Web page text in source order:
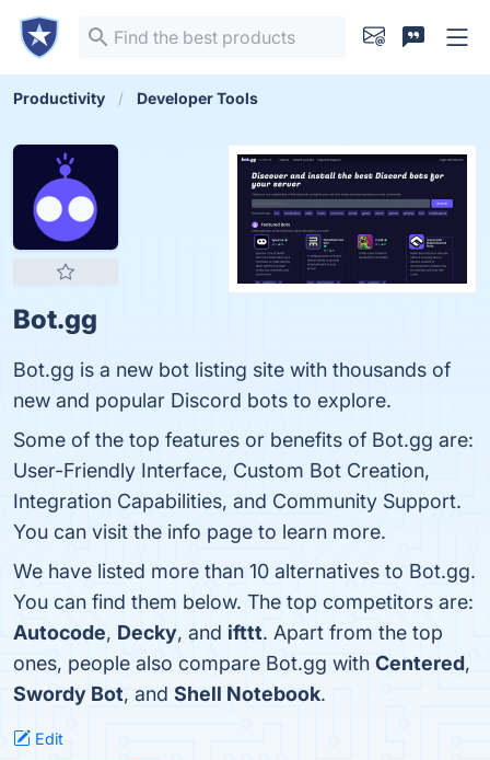
Productivity Developer Tools
Bot.gg
Bot.gg is a new bot listing site with thousands of
new and popular Discord bots to explore.
Some of the top features or benefits of Bot.gg are:
User-Friendly Interface, Custom Bot Creation,
Integration Capabilities, and Community Support.
You can visit the info page to learn more.
We have listed more than 10 alternatives to Bot.gg.
You can find them below. The top competitors are:
Autocode, Decky, and ifttt. Apart from the top
ones, people also compare Bot.gg with Centered,
Swordy Bot, and Shell Notebook.
Edit